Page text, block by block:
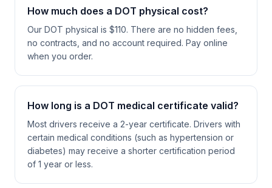
How much does a DOT physical cost?
Our DOT physical is $110. There are no hidden fees,
no contracts, and no account required. Pay online
when you order.
How long is a DOT medical certificate valid?
Most drivers receive a 2-year certificate. Drivers with
certain medical conditions (such as hypertension or
diabetes) may receive a shorter certification period
of 1 year or less.